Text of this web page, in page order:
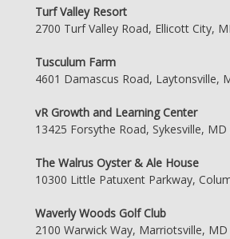
Turf Valley Resort
2700 Turf Valley Road, Ellicott City,
Tusculum Farm
4601 Damascus Road, Laytonsville,
vR Growth and Learning Center
13425 Forsythe Road, Sykesville,
The Walrus Oyster & Ale House
10300 Little Patuxent Parkway,
Waverly Woods Golf Club
2100 Warwick Way, Marriotsville,